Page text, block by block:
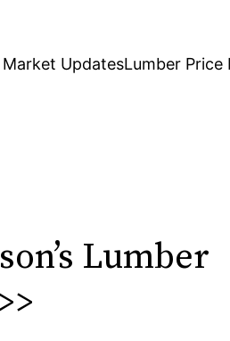
UpdatesLumber Price
Lumber